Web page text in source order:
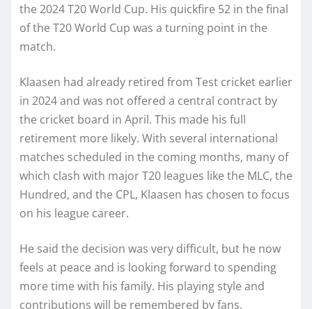
the 2024 T20 World Cup. His quickfire 52 in the final
of the T20 World Cup was a turning point in the
match.
Klaasen had already retired from Test cricket earlier
in 2024 and was not offered a central contract by
the cricket board in April. This made his full
retirement more likely. With several international
matches scheduled in the coming months, many of
which clash with major T20 leagues like the MLC, the
Hundred, and the CPL, Klaasen has chosen to focus
on his league career.
He said the decision was very difficult, but he now
feels at peace and is looking forward to spending
more time with his family. His playing style and
contributions will be remembered by fans,